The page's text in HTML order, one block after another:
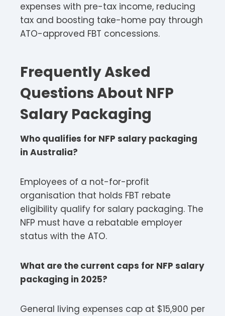
expenses with pre-tax income, reducing
tax and boosting take-home pay through
ATO-approved FBT concessions.​
Frequently Asked
Questions About NFP
Salary Packaging
Who qualifies for NFP salary packaging
in Australia?
Employees of a not-for-profit
organisation that holds FBT rebate
eligibility qualify for salary packaging. The
NFP must have a rebatable employer
status with the ATO.​
What are the current caps for NFP salary
packaging in 2025?
General living expenses cap at $15,900 per